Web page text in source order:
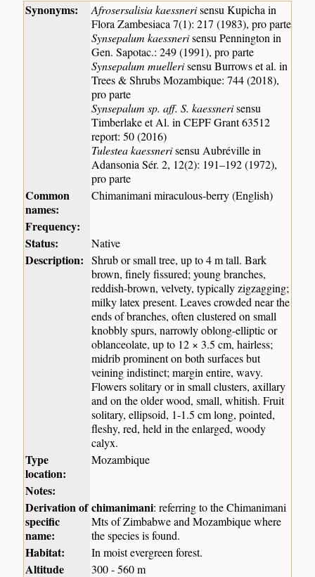
Synonyms: Afrosersalisia kaessnerisensu Kupicha in
Flora Zambesiaca 7(1): 217 (1983), pro parte
Synsepalum kaessnerisensu Pennington in
Gen. Sapotac.: 249 (1991), pro parte
Synsepalum muellerisensu Burrows et al. in
Trees & Shrubs Mozambique: 744 (2018),
pro parte
Synsepalum sp. aff. S. kaessnerisensu
Timberlake et Al. in CEPF Grant 63512
report: 50 (2016)
Tulestea kaessnerisensu Aubréville in
Adansonia Sér. 2, 12(2): 191–192 (1972),
pro parte
Common
names:
Chimanimani miraculous-berry (English)
Frequency:
Status:
Native
Description: Shrub or small tree, up to 4 m tall. Bark
brown, finely fissured; young branches,
reddish-brown, velvety, typically zigzagging;
milky latex present. Leaves crowded near the
ends of branches, often clustered on small
knobbly spurs, narrowly oblong-elliptic or
oblanceolate, up to 12 × 3.5 cm, hairless;
midrib prominent on both surfaces but
veining indistinct; margin entire, wavy.
Flowers solitary or in small clusters, axillary
and on the older wood, small, whitish. Fruit
solitary, ellipsoid, 1-1.5 cm long, pointed,
fleshy, red, held in the enlarged, woody
calyx.
Type
location:
Mozambique
Notes:
Derivation of
specific
name:
chimanimani: referring to the Chimanimani
Mts of Zimbabwe and Mozambique where
the species is found.
Habitat: In moist evergreen forest.
Altitude
300 - 560 m